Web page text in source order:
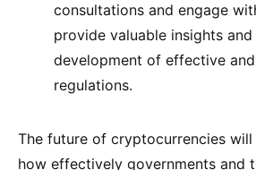
consultations and engage
provide valuable insights
development of effective
regulations.
The future of cryptocurrencies
how effectively governments and